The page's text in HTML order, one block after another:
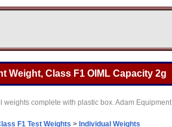
Weight, Class F1 OIML Capacity 2g
weights complete with plastic box. Adam
F1 Test Weights > Individual Weights